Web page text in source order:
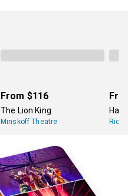
From $116
The Lion King
Minskoff Theatre